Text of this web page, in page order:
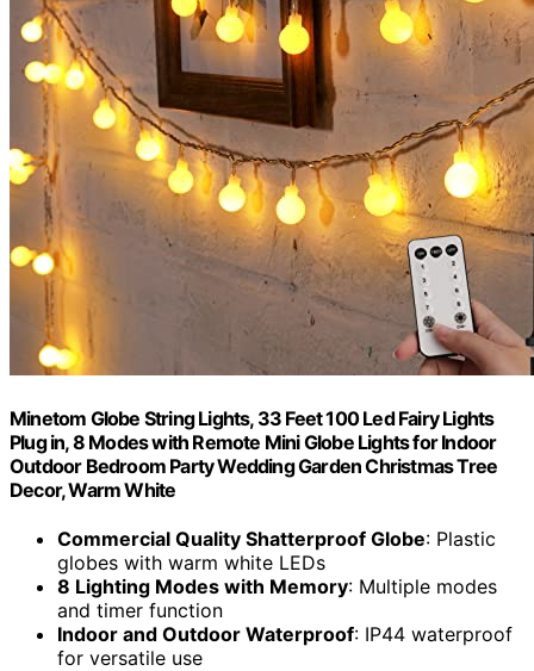
Minetom Globe String Lights, 33 Feet 100 Led Fairy Lights
Plug in, 8 Modes with Remote Mini Globe Lights for Indoor
Outdoor Bedroom Party Wedding Garden Christmas Tree
Decor, Warm White
Commercial Quality Shatterproof Globe: Plastic
globes with warm white LEDs
8 Lighting Modes with Memory: Multiple modes
and timer function
Indoor and Outdoor Waterproof: IP44 waterproof
for versatile use